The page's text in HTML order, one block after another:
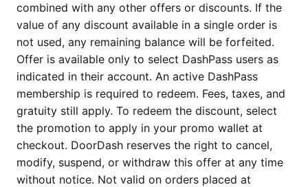
combined with any other offers or discounts. If the
value of any discount available in a single order is
not used, any remaining balance will be forfeited.
Offer is available only to select DashPass users as
indicated in their account. An active DashPass
membership is required to redeem. Fees, taxes, and
gratuity still apply. To redeem the discount, select
the promotion to apply in your promo wallet at
checkout. DoorDash reserves the right to cancel,
modify, suspend, or withdraw this offer at any time
without notice. Not valid on orders placed at